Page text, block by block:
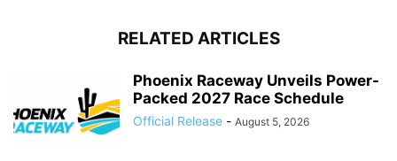
RELATED ARTICLES
Phoenix Raceway Unveils Power-
Packed 2027 Race Schedule
Official Release - August 5, 2026